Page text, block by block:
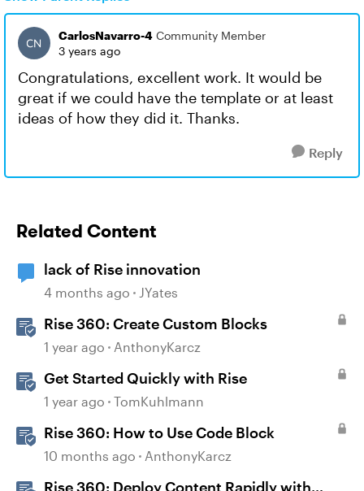
CarlosNavarro-4 Community Member
3 years ago
Congratulations, excellent work. It would be
great if we could have the template or at least
ideas of how they did it. Thanks.
Reply
Related Content
lack of Rise innovation
4 months ago JYates
Rise 360: Create Custom Blocks
1 year ago AnthonyKarcz
Get Started Quickly with Rise
1 year ago TomKuhlmann
Rise 360: How to Use Code Block
10 months ago AnthonyKarcz
Rise 360: Deploy Content Rapidly with